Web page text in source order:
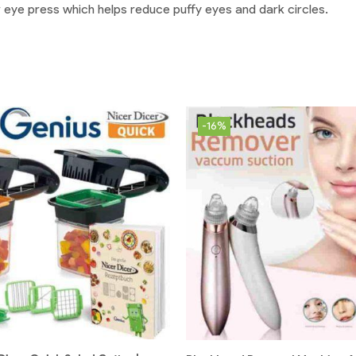
press which helps reduce puffy eyes and dark circles.
-16%